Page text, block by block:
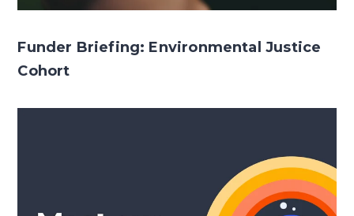
Funder Briefing: Environmental Justice
Cohort